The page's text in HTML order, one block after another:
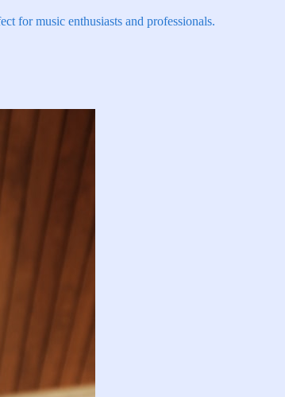
for music enthusiasts and professionals.